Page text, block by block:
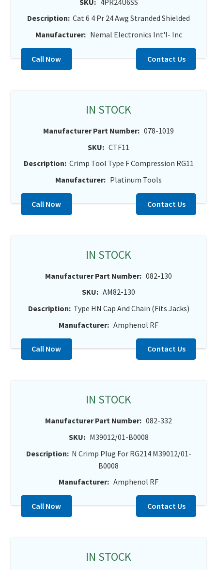
Description: Cat 6 4 Pr 24 Awg Stranded Shielded
Manufacturer: Nemal Electronics Int'l- Inc
Call Now Contact Us
IN STOCK
Manufacturer Part Number: 078-1019
SKU: CTF11
Description: Crimp Tool Type F Compression RG11
Manufacturer: Platinum Tools
Call Now Contact Us
IN STOCK
Manufacturer Part Number: 082-130
SKU: AM82-130
Description: Type HN Cap And Chain (Fits Jacks)
Manufacturer: Amphenol RF
Call Now Contact Us
IN STOCK
Manufacturer Part Number: 082-332
SKU: M39012/01-B0008
Description: N Crimp Plug For RG214 M39012/01-
B0008
Manufacturer: Amphenol RF
Call Now Contact Us
IN STOCK